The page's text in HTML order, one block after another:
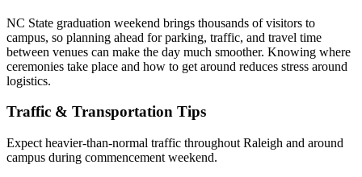
NC State graduation weekend brings thousands of visitors to
campus, so planning ahead for parking, traffic, and travel time
between venues can make the day much smoother. Knowing where
ceremonies take place and how to get around reduces stress around
logistics.
Traffic & Transportation Tips
Expect heavier-than-normal traffic throughout Raleigh and around
campus during commencement weekend.